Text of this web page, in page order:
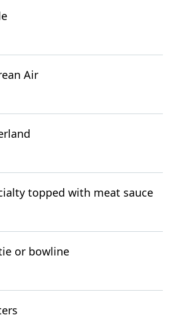
Air
topped with meat sauce
or bowline